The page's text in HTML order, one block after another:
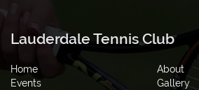
Lauderdale Tennis Club
Home
About
Events
Gallery